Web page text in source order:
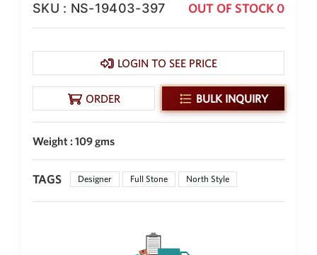
Kenyan Shilling
Japanese Yen
JPY
Sri Lankan Rupee
South African Rand
Philippine Peso
SKU : NS-19403-397 OUT OF STOCK 0
LOGIN TO SEE PRICE
ORDER BULK INQUIRY
Weight : 109 gms
TAGS Designer Full Stone North Style